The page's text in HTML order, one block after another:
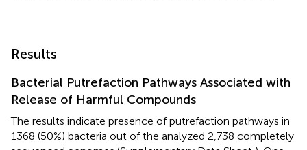
Results
Bacterial Putrefaction Pathways Associated with
Release of Harmful Compounds
The results indicate presence of putrefaction pathways in
1368 (50%) bacteria out of the analyzed 2,738 completely